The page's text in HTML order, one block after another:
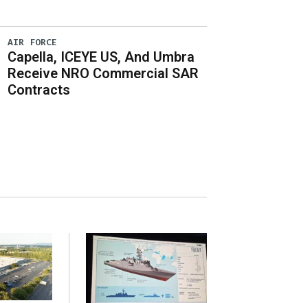
AIR FORCE
Capella, ICEYE US, And Umbra
Receive NRO Commercial SAR
Contracts